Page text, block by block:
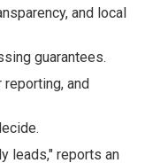
and local
guarantees.
and
leads," reports an